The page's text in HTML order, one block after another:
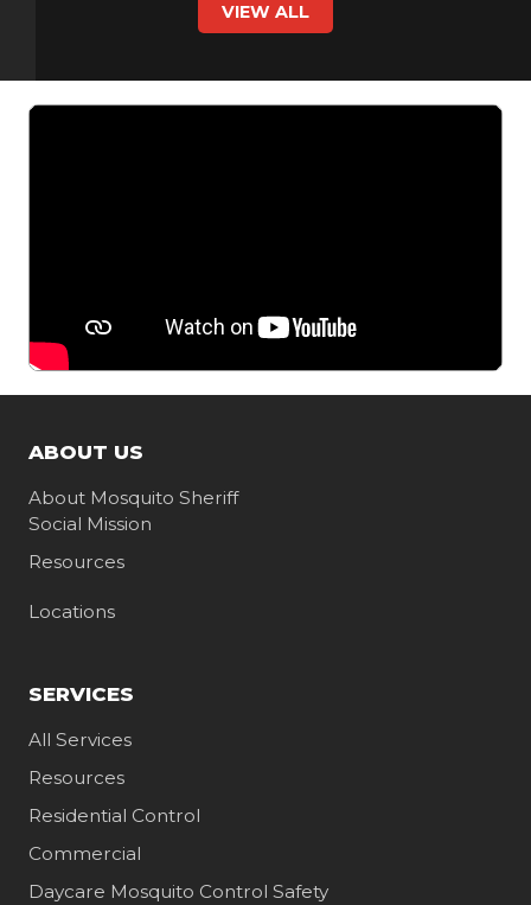
VIEW ALL
ABOUT US
About Mosquito Sheriff
Social Mission
Resources
Locations
SERVICES
All Services
Resources
Residential Control
Commercial
Daycare Mosquito Control Safety